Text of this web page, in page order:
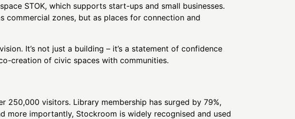
STOK, which supports start-ups and small businesses.
commercial zones, but as places for connection and
It’s not just a building – it’s a statement of confidence
creation of civic spaces with communities.
250,000 visitors. Library membership has surged by 79%,
more importantly, Stockroom is widely recognised and used